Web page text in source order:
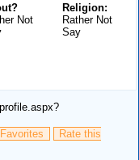
Religion:
Rather Not
Say
Not
Rate this